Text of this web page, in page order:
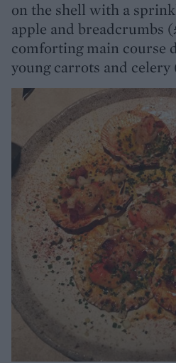
on the shell with a
apple and breadcrumbs
comforting main course
young carrots and celery